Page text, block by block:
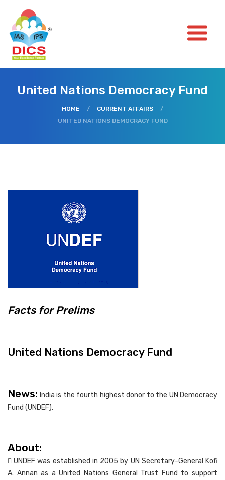
United Nations Democracy Fund
HOME / CURRENT AFFAIRS
/
UNITED NATIONS DEMOCRACY FUND
Facts for Prelims
United Nations Democracy Fund
News: India is the fourth highest donor to the UN Democracy
Fund (UNDEF).
About:
 UNDEF was established in 2005 by UN Secretary-General Kofi
A. Annan as a United Nations General Trust Fund to support